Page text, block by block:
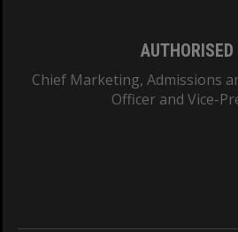
AUTHORISED
Chief Marketing, Admissions
Officer and Vice-